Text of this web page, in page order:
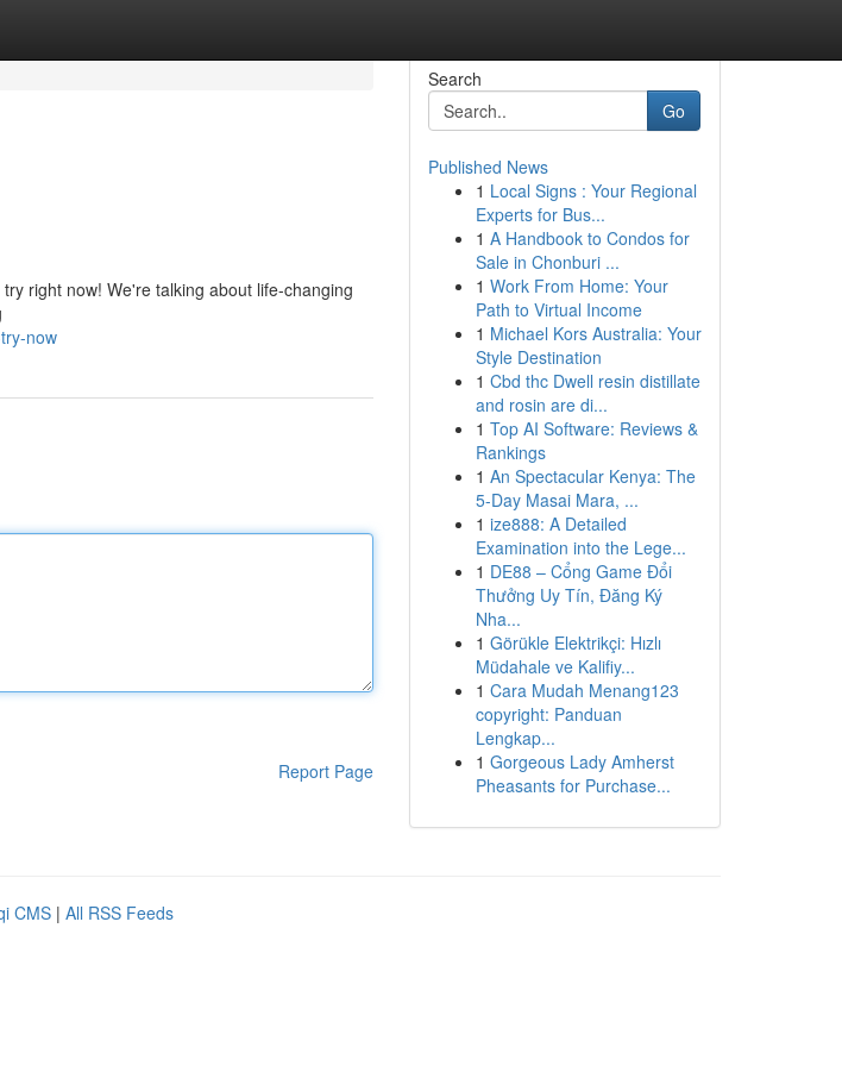
right now! We're talking about life-changing
now
Report Page
Search
Go
Published News
1 Local Signs : Your Regional
Experts for Bus...
1 A Handbook to Condos for
Sale in Chonburi ...
1 Work From Home: Your
Path to Virtual Income
1 Michael Kors Australia: Your
Style Destination
1 Cbd thc Dwell resin distillate
and rosin are di...
1 Top AI Software: Reviews &
Rankings
1 An Spectacular Kenya: The
5-Day Masai Mara, ...
1 ize888: A Detailed
Examination into the Lege...
1 DE88 – Cổng Game Đổi
Thưởng Uy Tín, Đăng Ký
Nha...
1 Görükle Elektrikçi: Hızlı
Müdahale ve Kalifiy...
1 Cara Mudah Menang123
copyright: Panduan
Lengkap...
1 Gorgeous Lady Amherst
Pheasants for Purchase...
CMS | All RSS Feeds